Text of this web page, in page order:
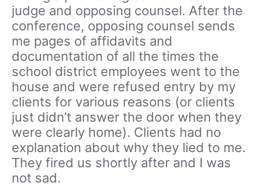
judge and opposing counsel. After the
conference, opposing counsel sends
me pages of affidavits and
documentation of all the times the
school district employees went to the
house and were refused entry by my
clients for various reasons (or clients
just didn’t answer the door when they
were clearly home). Clients had no
explanation about why they lied to me.
They fired us shortly after and I was
not sad.